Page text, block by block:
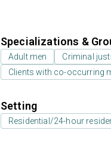
Specializations &
Adult men
Criminal
Clients with co-occurring
Setting
Residential/24-hour